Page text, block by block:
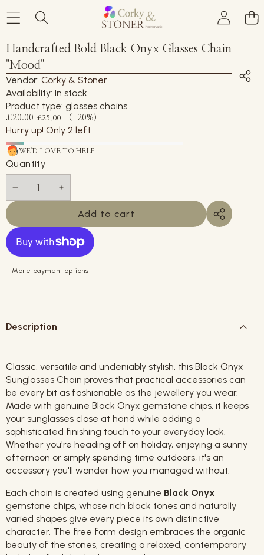
Sale
Handcrafted Bold Black Onyx Glasses Chain
"Mood"
Vendor: Corky & Stoner
Availability: In stock
Product type: glasses chains
Sale
price
£20.00 Regular
price
£25.00 (-20%)
Hurry up! Only 2 left
WE'D LOVE TO HELP
Quantity
DecreaseIncrease
quantity
Add to cart
Share
More payment options
Description
Classic, versatile and undeniably stylish, this Black Onyx
Sunglasses Chain proves that practical accessories can
be every bit as fashionable as the jewellery you wear.
Made with genuine Black Onyx gemstone chips, it keeps
your sunglasses close at hand while adding a
sophisticated finishing touch to your everyday look.
Whether you're heading off on holiday, enjoying a sunny
afternoon or simply spending time outdoors, it's an
accessory you'll wonder how you managed without.
Each chain is created using genuine Black Onyx
gemstone chips, whose rich black tones and naturally
varied shapes give every piece its own distinctive
character. The free form design embraces the organic
beauty of the stones, creating a relaxed, contemporary